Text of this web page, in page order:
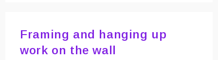
Framing and hanging up
work on the wall